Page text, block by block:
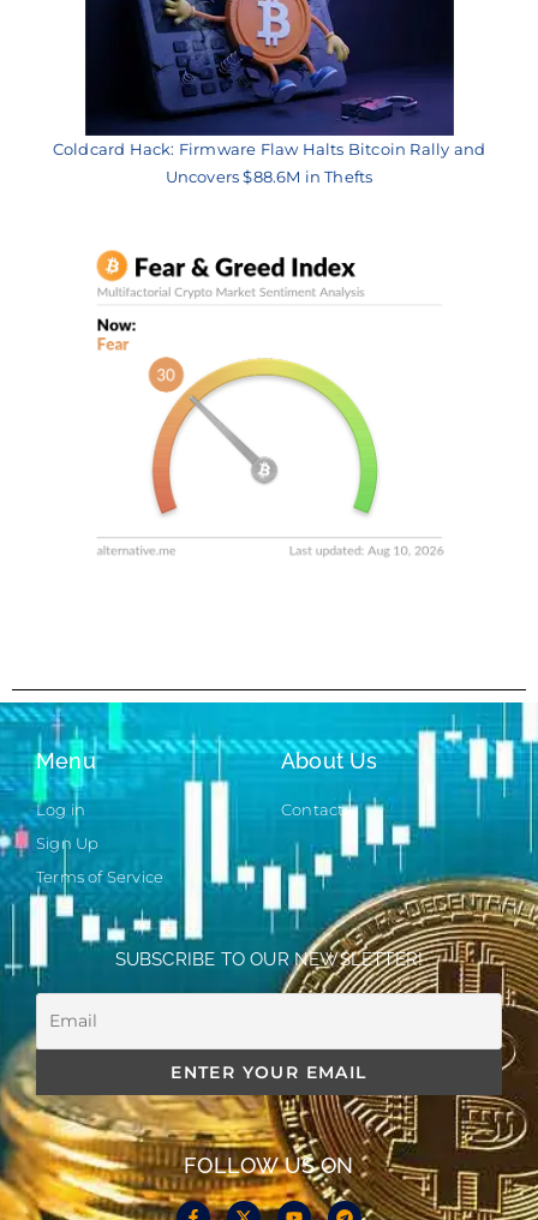
Coldcard Hack: Firmware Flaw Halts Bitcoin Rally and
Uncovers $88.6M in Thefts
Menu
Log in
Sign Up
Terms of Service
About Us
Contact
SUBSCRIBE TO OUR NEWSLETTER!
FOLLOW US ON